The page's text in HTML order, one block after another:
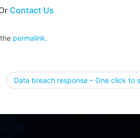
Contact Us
permalink.
Data breach response – One click to